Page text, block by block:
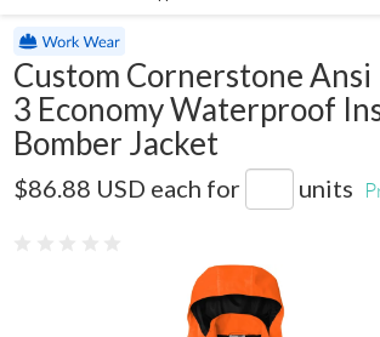
Custom Cornerstone Ansi
3 Economy Waterproof
Bomber Jacket
$86.88 USD each for units